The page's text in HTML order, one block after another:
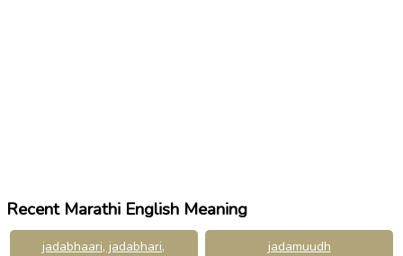
Recent Marathi English Meaning
jadabhaari, jadabhari,
jadamuudh